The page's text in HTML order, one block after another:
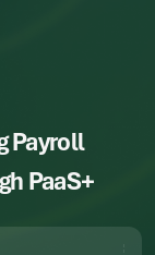
Payroll
PaaS+